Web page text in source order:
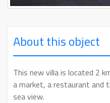
About this object
This new villa is located 2
a market, a restaurant and
sea view.